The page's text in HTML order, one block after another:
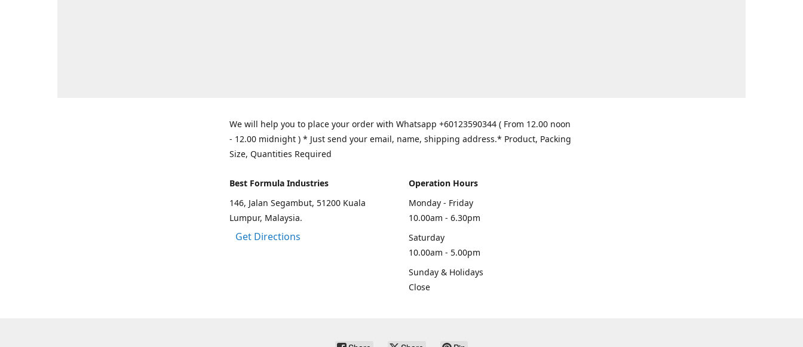
We will help you to place your order with Whatsapp +60123590344 ( From 12.00 noon
- 12.00 midnight ) * Just send your email, name, shipping address.* Product, Packing
Size, Quantities Required
Best Formula Industries
146, Jalan Segambut, 51200 Kuala
Lumpur, Malaysia.
Get Directions
Operation Hours
Monday - Friday
10.00am - 6.30pm
Saturday
10.00am - 5.00pm
Sunday & Holidays
Close